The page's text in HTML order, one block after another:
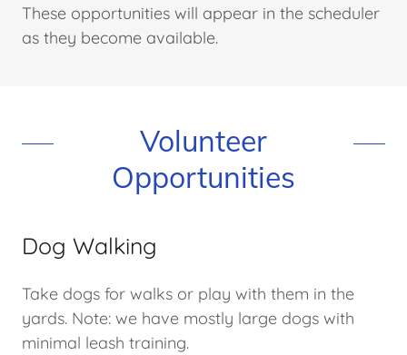
These opportunities will appear in the scheduler
as they become available.
Volunteer
Opportunities
Dog Walking
Take dogs for walks or play with them in the
yards. Note: we have mostly large dogs with
minimal leash training.